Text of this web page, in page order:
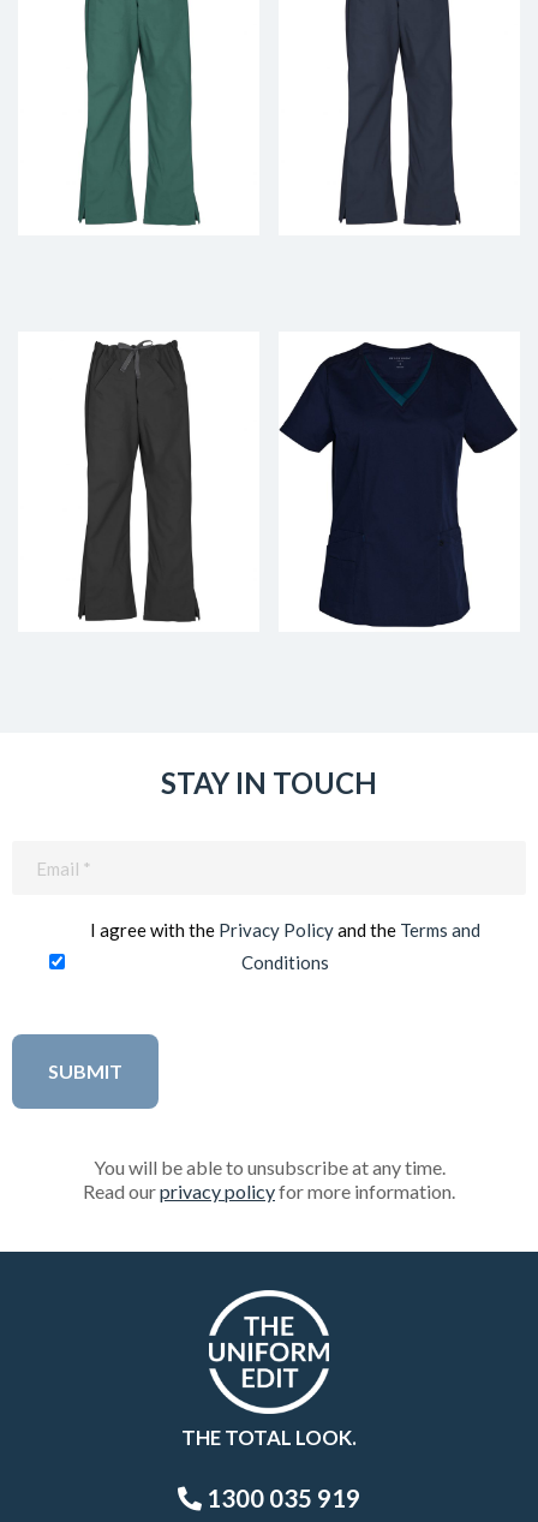
STAY IN TOUCH
I agree with the Privacy Policyand the Terms and
Conditions
You will be able to unsubscribe at any time.
Read ourprivacy policyfor more information.
THE TOTAL LOOK.
1300 035 919